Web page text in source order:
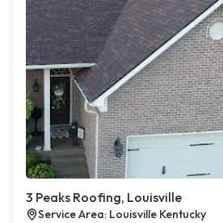
3 Peaks Roofing, Louisville
Service Area: Louisville Kentucky